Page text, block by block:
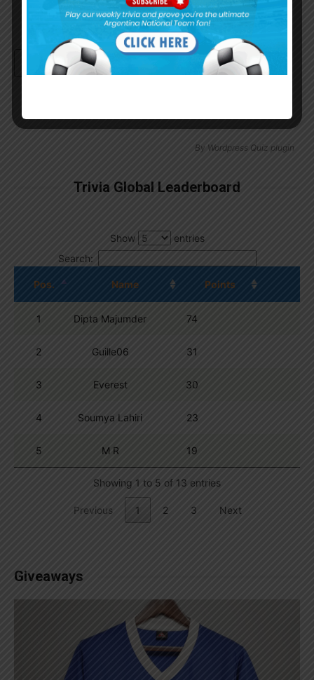
Continue with
By Wordpress Quiz plugin
Trivia Global Leaderboard
Show
entries
Search:
Pos. Name Points
1 Dipta Majumder 74
2 Guille06 31
3 Everest 30
4 Soumya Lahiri 23
5 M R 19
Showing 1 to 5 of 13 entries
Previous 1 2 3 Next
Giveaways